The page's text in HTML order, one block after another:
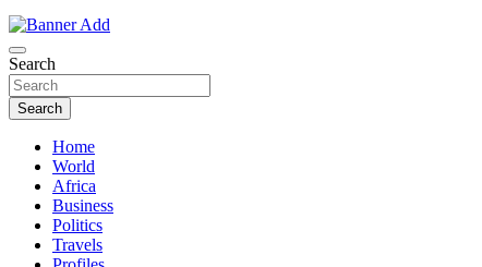
Search
Search
Home
World
Africa
Business
Politics
Travels